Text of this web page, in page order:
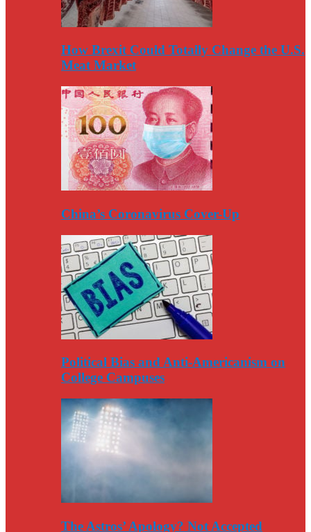
How Brexit Could Totally Change the U.S.
Meat Market
China’s Coronavirus Cover-Up
Political Bias and Anti-Americanism on
College Campuses
The Astros’ Apology? Not Accepted